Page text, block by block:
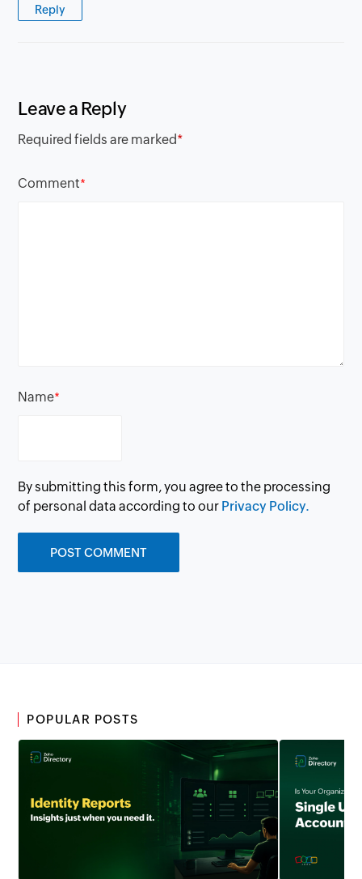
Reply
Leave a Reply
Required fields are marked*
Comment*
Name*
By submitting this form, you agree to the processing
of personal data according to our Privacy Policy.
POPULAR POSTS